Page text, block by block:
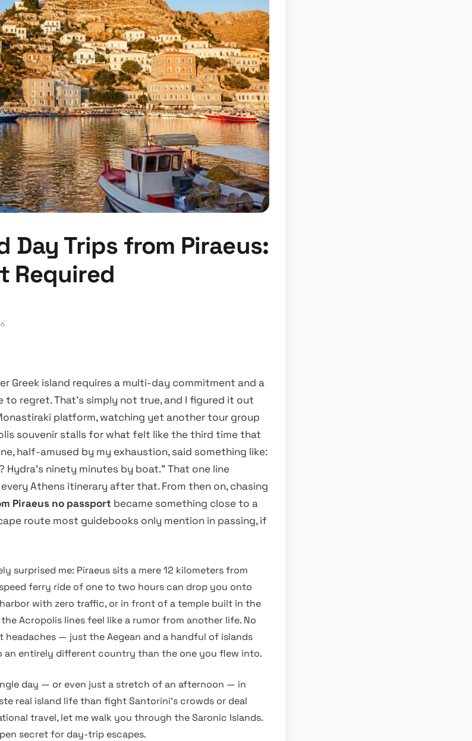
Day Trips from Piraeus:
Required
Greek island requires a multi-day commitment and a
to regret. That’s simply not true, and I figured it out
platform, watching yet another tour group
souvenir stalls for what felt like the third time that
half-amused by my exhaustion, said something like:
Hydra’s ninety minutes by boat.” That one line
Athens itinerary after that. From then on, chasing
Piraeus no passport became something close to a
route most guidebooks only mention in passing, if
surprised me: Piraeus sits a mere 12 kilometers from
ferry ride of one to two hours can drop you onto
with zero traffic, or in front of a temple built in the
Acropolis lines feel like a rumor from another life. No
headaches — just the Aegean and a handful of islands
an entirely different country than the one you flew into.
day — or even just a stretch of an afternoon — in
real island life than fight Santorini’s crowds or deal
travel, let me walk you through the Saronic Islands.
secret for day-trip escapes.